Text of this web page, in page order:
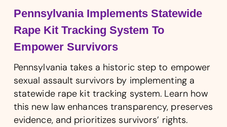
Pennsylvania Implements Statewide
Rape Kit Tracking System To
Empower Survivors
Pennsylvania takes a historic step to empower
sexual assault survivors by implementing a
statewide rape kit tracking system. Learn how
this new law enhances transparency, preserves
evidence, and prioritizes survivors’ rights.